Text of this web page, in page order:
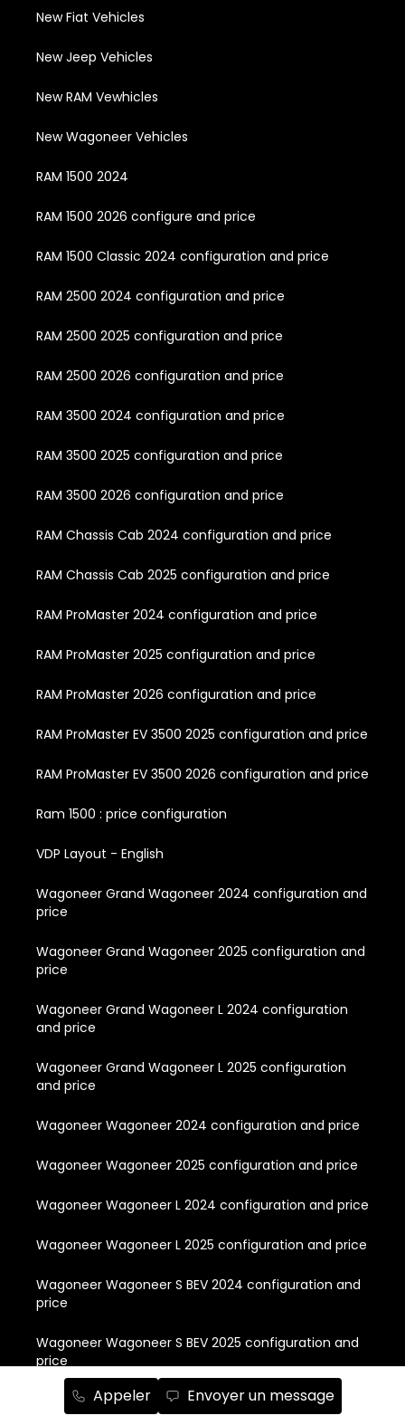
Appeler Envoyer un message
New Fiat Vehicles
New Jeep Vehicles
New RAM Vewhicles
New Wagoneer Vehicles
RAM 1500 2024
RAM 1500 2026 configure and price
RAM 1500 Classic 2024 configuration and price
RAM 2500 2024 configuration and price
RAM 2500 2025 configuration and price
RAM 2500 2026 configuration and price
RAM 3500 2024 configuration and price
RAM 3500 2025 configuration and price
RAM 3500 2026 configuration and price
RAM Chassis Cab 2024 configuration and price
RAM Chassis Cab 2025 configuration and price
RAM ProMaster 2024 configuration and price
RAM ProMaster 2025 configuration and price
RAM ProMaster 2026 configuration and price
RAM ProMaster EV 3500 2025 configuration and price
RAM ProMaster EV 3500 2026 configuration and price
Ram 1500 : price configuration
VDP Layout - English
Wagoneer Grand Wagoneer 2024 configuration and
price
Wagoneer Grand Wagoneer 2025 configuration and
price
Wagoneer Grand Wagoneer L 2024 configuration
and price
Wagoneer Grand Wagoneer L 2025 configuration
and price
Wagoneer Wagoneer 2024 configuration and price
Wagoneer Wagoneer 2025 configuration and price
Wagoneer Wagoneer L 2024 configuration and price
Wagoneer Wagoneer L 2025 configuration and price
Wagoneer Wagoneer S BEV 2024 configuration and
price
Wagoneer Wagoneer S BEV 2025 configuration and
price